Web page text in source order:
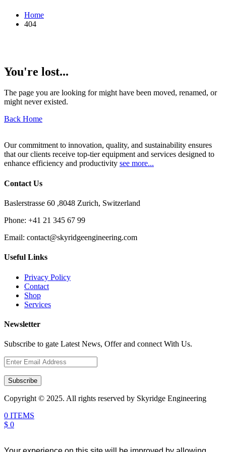
Home
404
You're lost...
The page you are looking for might have been moved, renamed, or
might never existed.
Back Home
Our commitment to innovation, quality, and sustainability ensures
that our clients receive top-tier equipment and services designed to
enhance efficiency and productivity see more...
Contact Us
Baslerstrasse 60 ,8048 Zurich, Switzerland
Phone: +41 21 345 67 99
Email: contact@skyridgeengineering.com
Useful Links
Privacy Policy
Contact
Shop
Services
Newsletter
Subscribe to gate Latest News, Offer and connect With Us.
Subscribe
Copyright © 2025. All rights reserved by Skyridge Engineering
0 ITEMS
$ 0